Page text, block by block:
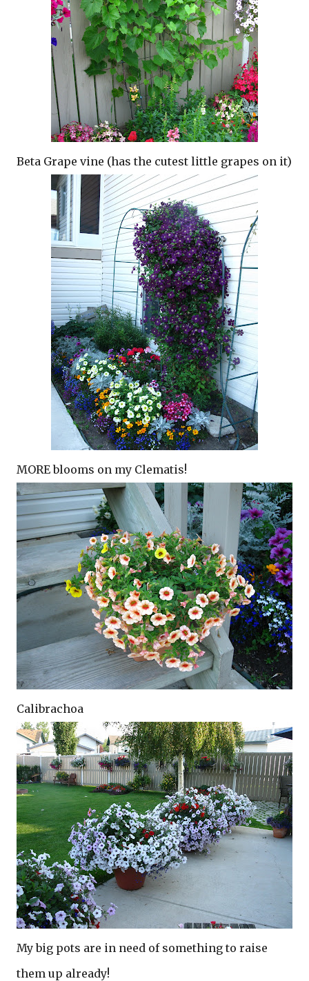
Beta Grape vine (has the cutest little grapes on it)
MORE blooms on my Clematis!
Calibrachoa
My big pots are in need of something to raise
them up already!